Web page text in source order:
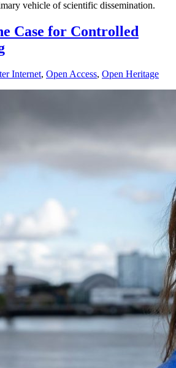
vehicle of scientific dissemination.
Case for Controlled
Internet, Open Access, Open Heritage